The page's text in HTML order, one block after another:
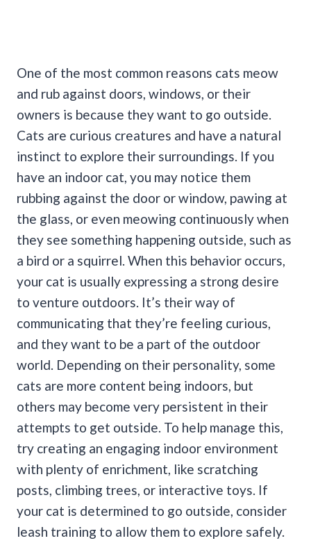
One of the most common reasons cats meow
and rub against doors, windows, or their
owners is because they want to go outside.
Cats are curious creatures and have a natural
instinct to explore their surroundings. If you
have an indoor cat, you may notice them
rubbing against the door or window, pawing at
the glass, or even meowing continuously when
they see something happening outside, such as
a bird or a squirrel. When this behavior occurs,
your cat is usually expressing a strong desire
to venture outdoors. It’s their way of
communicating that they’re feeling curious,
and they want to be a part of the outdoor
world. Depending on their personality, some
cats are more content being indoors, but
others may become very persistent in their
attempts to get outside. To help manage this,
try creating an engaging indoor environment
with plenty of enrichment, like scratching
posts, climbing trees, or interactive toys. If
your cat is determined to go outside, consider
leash training to allow them to explore safely.